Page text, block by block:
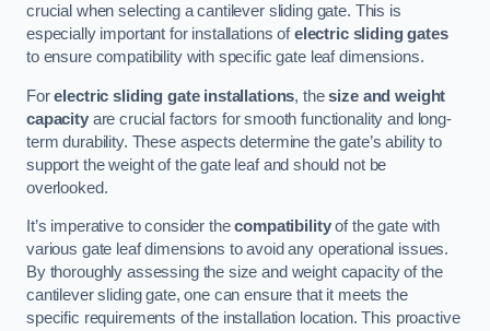
crucial when selecting a cantilever sliding gate. This is
especially important for installations ofelectric sliding gates
to ensure compatibility with specific gate leaf dimensions.
Forelectric sliding gate installations, thesize and weight
capacityare crucial factors for smooth functionality and long-
term durability. These aspects determine the gate’s ability to
support the weight of the gate leaf and should not be
overlooked.
It’s imperative to consider thecompatibilityof the gate with
various gate leaf dimensions to avoid any operational issues.
By thoroughly assessing the size and weight capacity of the
cantilever sliding gate, one can ensure that it meets the
specific requirements of the installation location. This proactive